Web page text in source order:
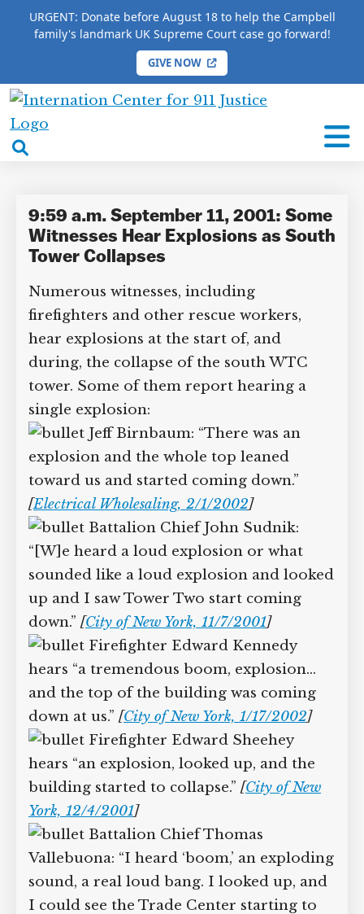
URGENT: Donate before August 18 to help the Campbell
family's landmark UK Supreme Court case go forward!
GIVE NOW
International
Center
Justice
HOME / COMPLETE 9/11 TIMELINE / Keith
Murphy
Keith Murphy
9:59 a.m. September 11, 2001:
Some Witnesses Hear Explosions
as South Tower Collapses
Numerous witnesses, including
firefighters and other rescue workers,
hear explosions at the start of, and
during, the collapse of the south WTC
tower. Some of them report hearing a
single explosion:
Jeff Birnbaum: “There was an
explosion and the whole top leaned
toward us and started coming down.”
[Electrical Wholesaling, 2/1/2002]
Battalion Chief John Sudnik:
“[W]e heard a loud explosion or what
sounded like a loud explosion and
looked up and I saw Tower Two start
coming down.”[City of New York,
11/7/2001]
Firefighter Edward Kennedy
hears “a tremendous boom, explosion…
and the top of the building was coming
down at us.”[City of New York, 1/17/2002]
Firefighter Edward Sheehey
hears “an explosion, looked up, and the
building started to collapse.”[City of New
York, 12/4/2001 ]
Battalion Chief Thomas
Vallebuona: “I heard ‘boom,’ an
DONATE TO MATT
CAMPBELL’S CROWDFUNDER!
Help fund the landmark UK
Supreme Court case to reopen
Geoff Campbell’s 9/11 inquest.
GO TO CROWDFUNDER.CO.UK >
×